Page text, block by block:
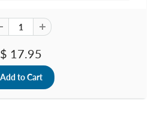
$ 17.95